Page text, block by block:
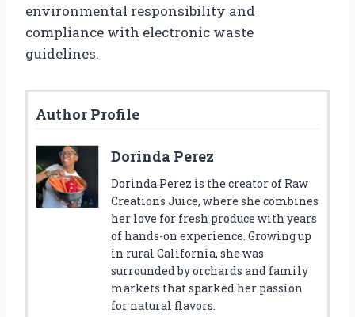
environmental responsibility and
compliance with electronic waste
guidelines.
Author Profile
Dorinda Perez
Dorinda Perez is the creator of Raw
Creations Juice, where she combines
her love for fresh produce with years
of hands-on experience. Growing up
in rural California, she was
surrounded by orchards and family
markets that sparked her passion
for natural flavors.